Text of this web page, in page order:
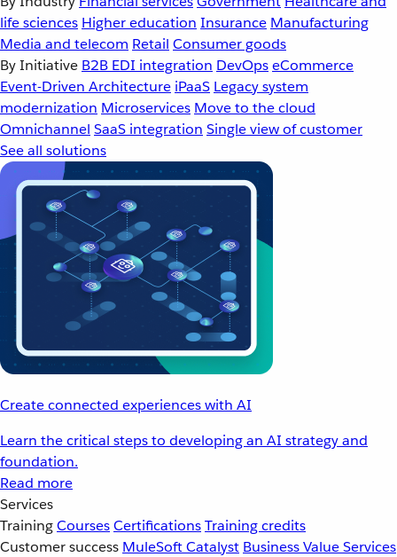
life sciences Higher education Insurance Manufacturing
Media and telecom Retail Consumer goods
By Initiative B2B EDI integration DevOpseCommerce
Event-Driven Architecture iPaaS Legacy system
modernization Microservices Move to the cloud
Omnichannel SaaS integration Single view of customer
See all solutions
Create connected experiences with AI
Learn the critical steps to developing an AI strategy and
foundation.
Read more
Services
TrainingCoursesCertificationsTraining credits
Customer success MuleSoft Catalyst Business Value Services